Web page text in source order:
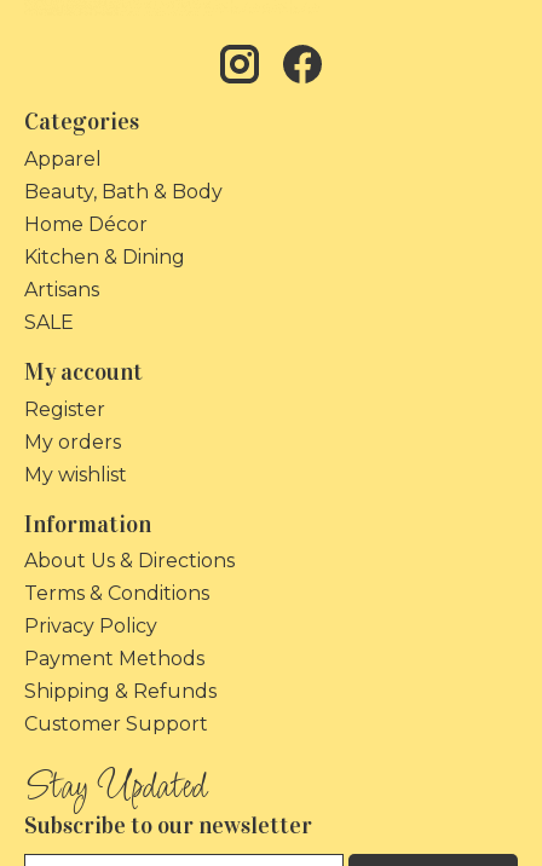
Categories
Apparel
Beauty, Bath & Body
Home Décor
Kitchen & Dining
Artisans
SALE
My account
Register
My orders
My wishlist
Information
About Us & Directions
Terms & Conditions
Privacy Policy
Payment Methods
Shipping & Refunds
Customer Support
Subscribe to our newsletter